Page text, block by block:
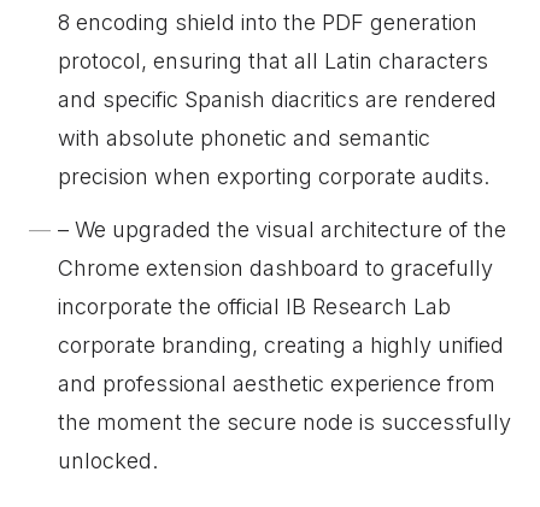
8 encoding shield into the PDF generation
protocol, ensuring that all Latin characters
and specific Spanish diacritics are rendered
with absolute phonetic and semantic
precision when exporting corporate audits.
– We upgraded the visual architecture of the
Chrome extension dashboard to gracefully
incorporate the official IB Research Lab
corporate branding, creating a highly unified
and professional aesthetic experience from
the moment the secure node is successfully
unlocked.